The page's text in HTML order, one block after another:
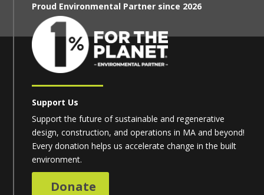
Proud Environmental Partner since 2026
Support Us
Support the future of sustainable and regenerative
design, construction, and operations in MA and beyond!
Every donation helps us accelerate change in the built
environment.
Donate